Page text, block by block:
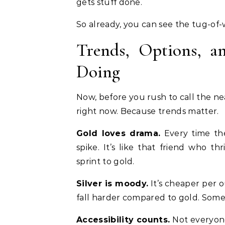
gets stuff done.
So already, you can see the tug-
Trends, Options,
Doing
Now, before you rush to call the
right now. Because trends matter.
Gold loves drama. Every time
spike. It’s like that friend who
sprint to gold.
Silver is moody. It’s cheaper per
fall harder compared to gold.
Accessibility counts. Not